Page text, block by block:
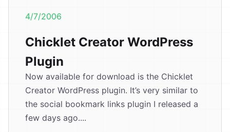
4/7/2006
Chicklet Creator WordPress
Plugin
Now available for download is the Chicklet
Creator WordPress plugin. It’s very similar to
the social bookmark links plugin I released a
few days ago....